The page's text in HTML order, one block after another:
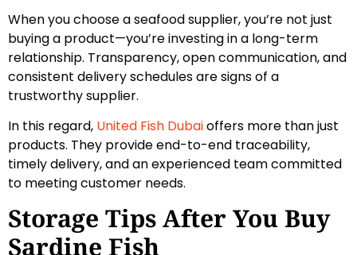
When you choose a seafood supplier, you’re not just
buying a product—you’re investing in a long-term
relationship. Transparency, open communication, and
consistent delivery schedules are signs of a
trustworthy supplier.
In this regard, United Fish Dubaioffers more than just
products. They provide end-to-end traceability,
timely delivery, and an experienced team committed
to meeting customer needs.
Storage Tips After You Buy
Sardine Fish